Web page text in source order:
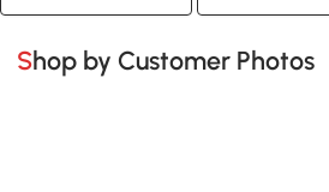
Shop by Customer Photos